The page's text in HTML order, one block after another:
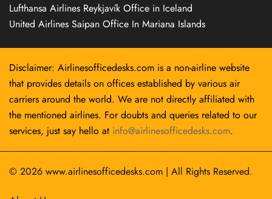
Lufthansa Airlines Reykjavík Office in Iceland
United Airlines Saipan Office In Mariana Islands
Disclaimer: Airlinesofficedesks.com is a non-airline website
that provides details on offices established by various air
carriers around the world. We are not directly affiliated with
the mentioned airlines. For doubts and queries related to our
services, just say hello at info@airlinesofficedesks.com.
© 2026 www.airlinesofficedesks.com | All Rights Reserved.